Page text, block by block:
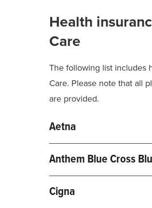
Health
Care
The following list includes
Care. Please note that all
are provided.
Aetna
PPO, POS, Missouri
Anthem Blue Cross
Cigna